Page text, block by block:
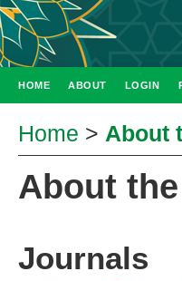
HOME ABOUT LOGIN
Home > About
About
Journals